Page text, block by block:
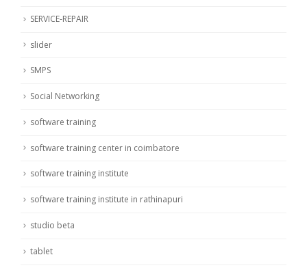
SERVICE-REPAIR
slider
SMPS
Social Networking
software training
software training center in coimbatore
software training institute
software training institute in rathinapuri
studio beta
tablet